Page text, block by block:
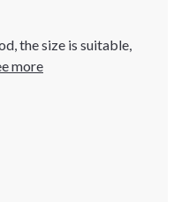
the size is suitable,
wear. Suggest
also very suitable and